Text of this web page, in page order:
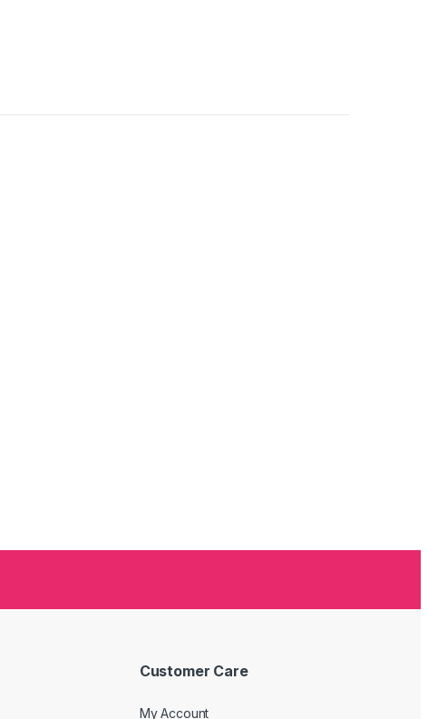
Customer Care
My Account